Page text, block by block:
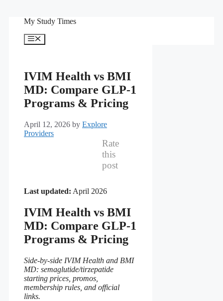
My Study Times
Menu
IVIM Health vs BMI
MD: Compare GLP-1
Programs & Pricing
April 12, 2026 by Explore
Providers
Rate
this
post
Last updated: April 2026
IVIM Health vs BMI
MD: Compare GLP-1
Programs & Pricing
Side-by-side IVIM Health and BMI
MD: semaglutide/tirzepatide
starting prices, promos,
membership rules, and official
links.